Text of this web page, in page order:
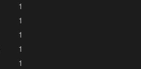
1
1
1
1
1